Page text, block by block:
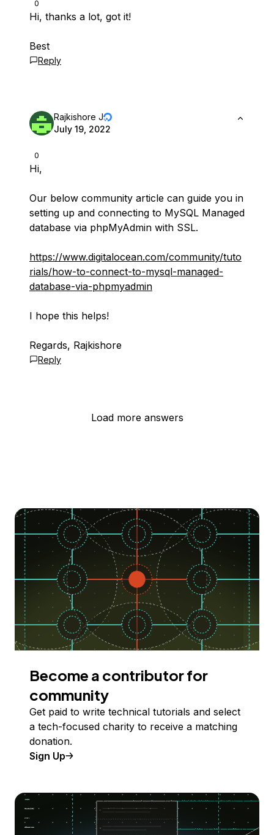
0
Hi, thanks a lot, got it!
Best
Reply
0
Rajkishore J
July 19, 2022
Hi,
Our below community article can guide you in
setting up and connecting to MySQL Managed
database via phpMyAdmin with SSL.
https://www.digitalocean.com/community/tuto
rials/how-to-connect-to-mysql-managed-
database-via-phpmyadmin
I hope this helps!
Regards, Rajkishore
Reply
Load more answers
Become a contributor for
community
Get paid to write technical tutorials and select
a tech-focused charity to receive a matching
donation.
Sign Up